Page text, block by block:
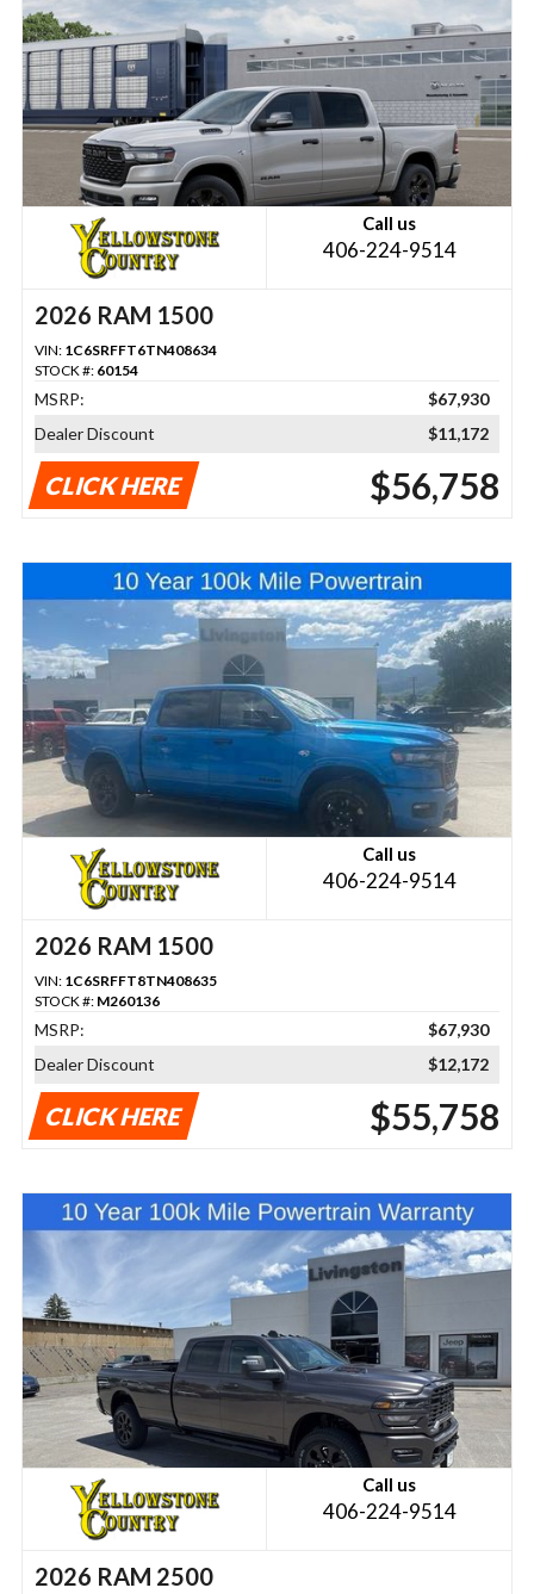
Call us
406-224-9514
2026 RAM 1500
VIN: 1C6SRFFT6TN408634
STOCK #: 60154
MSRP:
$67,930
Dealer Discount
$11,172
CLICK HERE $56,758
Call us
406-224-9514
2026 RAM 1500
VIN: 1C6SRFFT8TN408635
STOCK #: M260136
MSRP:
$67,930
Dealer Discount
$12,172
CLICK HERE $55,758
Call us
406-224-9514
2026 RAM 2500